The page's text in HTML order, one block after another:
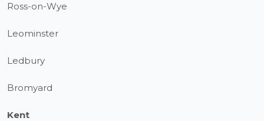
Ross-on-Wye
Leominster
Ledbury
Bromyard
Kent